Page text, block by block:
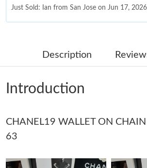
Just Sold: Ian from San Jose on Jun 17,
Just Sold: Grace from Minneapolis on Jul
Just Sold: Bob from Toronto on Jul 12, 2026
Just Sold: Becky from Cleveland on Aug 01,
Description
Introduction
CHANEL19 WALLET ON
63